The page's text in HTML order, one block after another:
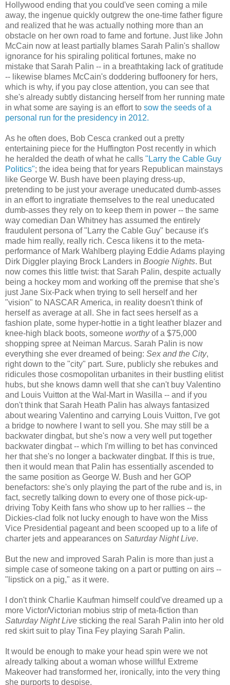
Hollywood ending that you could've seen coming a mile
away, the ingenue quickly outgrew the one-time father figure
and realized that he was actually nothing more than an
obstacle on her own road to fame and fortune. Just like John
McCain now at least partially blames Sarah Palin's shallow
ignorance for his spiraling political fortunes, make no
mistake that Sarah Palin -- in a breathtaking lack of gratitude
-- likewise blames McCain's doddering buffoonery for hers,
which is why, if you pay close attention, you can see that
she's already subtly distancing herself from her running mate
in what some are saying is an effort to sow the seeds of a
personal run for the presidency in 2012.
As he often does, Bob Cesca cranked out a pretty
entertaining piece for the Huffington Post recently in which
he heralded the death of what he calls "Larry the Cable Guy
Politics"; the idea being that for years Republican mainstays
like George W. Bush have been playing dress-up,
pretending to be just your average uneducated dumb-asses
in an effort to ingratiate themselves to the real uneducated
dumb-asses they rely on to keep them in power -- the same
way comedian Dan Whitney has assumed the entirely
fraudulent persona of "Larry the Cable Guy" because it's
made him really, really rich. Cesca likens it to the meta-
performance of Mark Wahlberg playing Eddie Adams playing
Dirk Diggler playing Brock Landers in Boogie Nights. But
now comes this little twist: that Sarah Palin, despite actually
being a hockey mom and working off the premise that she's
just Jane Six-Pack when trying to sell herself and her
"vision" to NASCAR America, in reality doesn't think of
herself as average at all. She in fact sees herself as a
fashion plate, some hyper-hottie in a tight leather blazer and
knee-high black boots, someone worthyof a $75,000
shopping spree at Neiman Marcus. Sarah Palin is now
everything she ever dreamed of being: Sex and the City,
right down to the "city" part. Sure, publicly she rebukes and
ridicules those cosmopolitan urbanites in their bustling elitist
hubs, but she knows damn well that she can't buy Valentino
and Louis Vuitton at the Wal-Mart in Wasilla -- and if you
don't think that Sarah Heath Palin has always fantasized
about wearing Valentino and carrying Louis Vuitton, I've got
a bridge to nowhere I want to sell you. She may still be a
backwater dingbat, but she's now a very well put together
backwater dingbat -- which I'm willing to bet has convinced
her that she's no longer a backwater dingbat. If this is true,
then it would mean that Palin has essentially ascended to
the same position as George W. Bush and her GOP
benefactors: she's only playing the part of the rube and is, in
fact, secretly talking down to every one of those pick-up-
driving Toby Keith fans who show up to her rallies -- the
Dickies-clad folk not lucky enough to have won the Miss
Vice Presidential pageant and been scooped up to a life of
charter jets and appearances on Saturday Night Live.
But the new and improved Sarah Palin is more than just a
simple case of someone taking on a part or putting on airs --
"lipstick on a pig," as it were.
I don't think Charlie Kaufman himself could've dreamed up a
more Victor/Victorian mobius strip of meta-fiction than
Saturday Night Live sticking the real Sarah Palin into her old
red skirt suit to play Tina Fey playing Sarah Palin.
It would be enough to make your head spin were we not
already talking about a woman whose willful Extreme
Makeover had transformed her, ironically, into the very thing
she purports to despise.